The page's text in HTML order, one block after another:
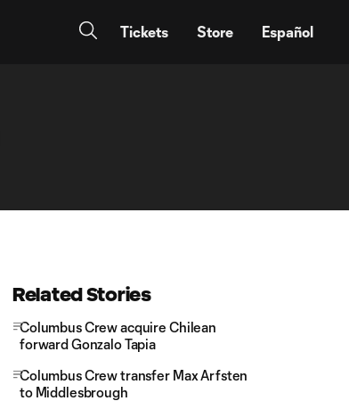
Tickets Store Español
Related Stories
Columbus Crew acquire Chilean
forward Gonzalo Tapia
Columbus Crew transfer Max Arfsten
to Middlesbrough